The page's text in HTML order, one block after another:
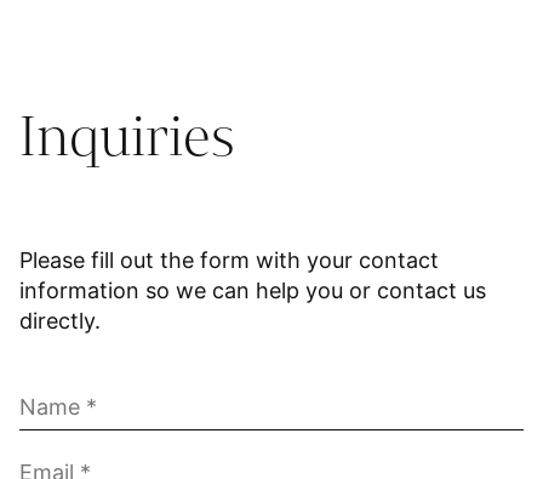
Inquiries
Please fill out the form with your contact
information so we can help you or contact us
directly.